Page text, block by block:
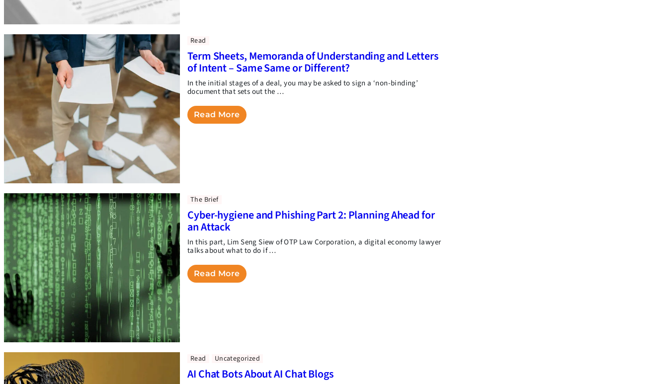
Read
Term Sheets, Memoranda of Understanding and Letters
of Intent – Same Same or Different?
In the initial stages of a deal, you may be asked to sign a ‘non-binding’
document that sets out the …
Read More
The Brief
Cyber-hygiene and Phishing Part 2: Planning Ahead for
an Attack
In this part, Lim Seng Siew of OTP Law Corporation, a digital economy lawyer
talks about what to do if …
Read More
Read Uncategorized
AI Chat Bots About AI Chat Blogs